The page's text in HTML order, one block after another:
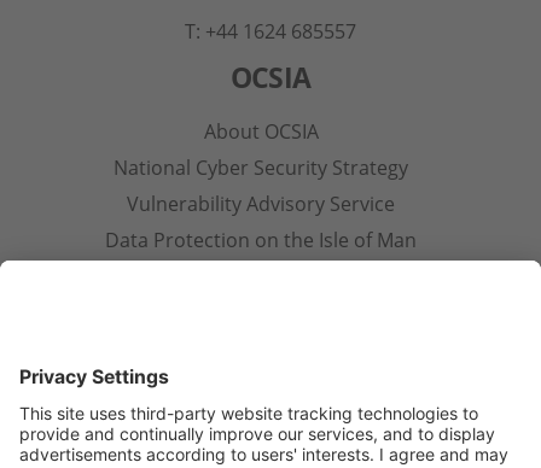
T: +44 1624 685557
OCSIA
About OCSIA
National Cyber Security Strategy
Vulnerability Advisory Service
Data Protection on the Isle of Man
Terms & Conditions
Open Government Licence